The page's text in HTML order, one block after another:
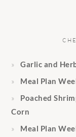
Garlic and
Meal Plan
Poached
Corn
Meal Plan